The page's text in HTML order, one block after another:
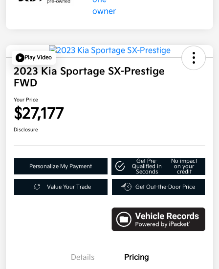
Play Video
2023 Kia Sportage SX-Prestige
FWD
Your Price
$27,177
Disclosure
Personalize My Payment
Get Pre-
Qualified in
Seconds
No impact
on your
credit
Value Your Trade Get Out-the-Door Price
Details Pricing